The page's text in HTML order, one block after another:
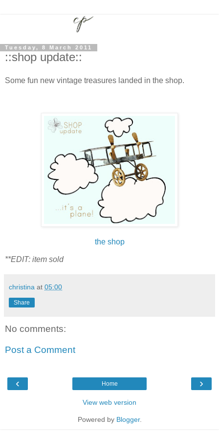
Tuesday, 8 March 2011
::shop update::
Some fun new vintage treasures landed in the shop.
the shop
**EDIT: item sold
christina at 05:00
Share
No comments:
Post a Comment
‹ ›
Home
View web version
Powered by Blogger.